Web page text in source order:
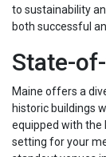
to sustainability
both successful
State-
Maine offers a
historic buildings
equipped with the
setting for your